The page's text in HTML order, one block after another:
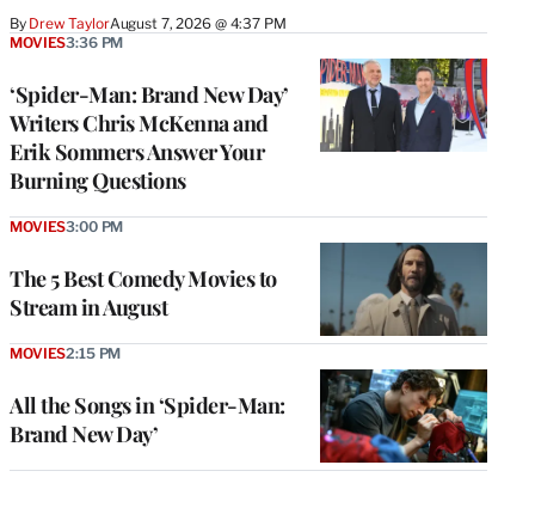
By Drew TaylorAugust 7, 2026 @ 4:37 PM
‘Spider-Man: Brand New Day’
Writers Chris McKenna and
Erik Sommers Answer Your
Burning Questions
MOVIES3:36 PM
The 5 Best Comedy Movies to
Stream in August
MOVIES3:00 PM
All the Songs in ‘Spider-Man:
Brand New Day’
MOVIES2:15 PM